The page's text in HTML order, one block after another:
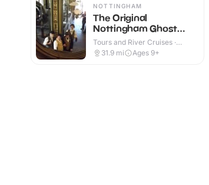
NOTTINGHAM
The Original
Nottingham Ghost
Walk
Tours and River Cruises ·
Outdoor
31.9 mi Ages 9+